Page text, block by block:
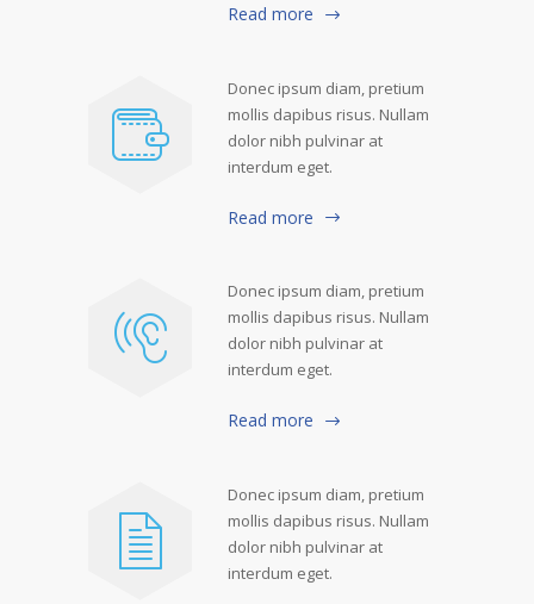
Read more
Donec ipsum diam, pretium
mollis dapibus risus. Nullam
dolor nibh pulvinar at
interdum eget.
Read more
Donec ipsum diam, pretium
mollis dapibus risus. Nullam
dolor nibh pulvinar at
interdum eget.
Read more
Donec ipsum diam, pretium
mollis dapibus risus. Nullam
dolor nibh pulvinar at
interdum eget.